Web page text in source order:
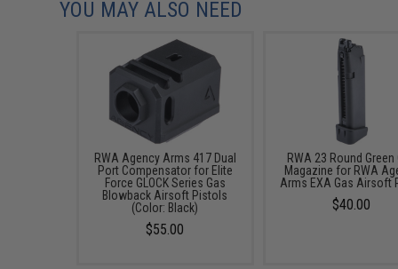
YOU MAY ALSO NEED
RWA Agency Arms 417 Dual
Port Compensator for Elite
Force GLOCK Series Gas
Blowback Airsoft Pistols
(Color: Black)
$55.00
RWA 23 Round Green
Magazine for RWA
Arms EXA Gas Airsoft
$40.00